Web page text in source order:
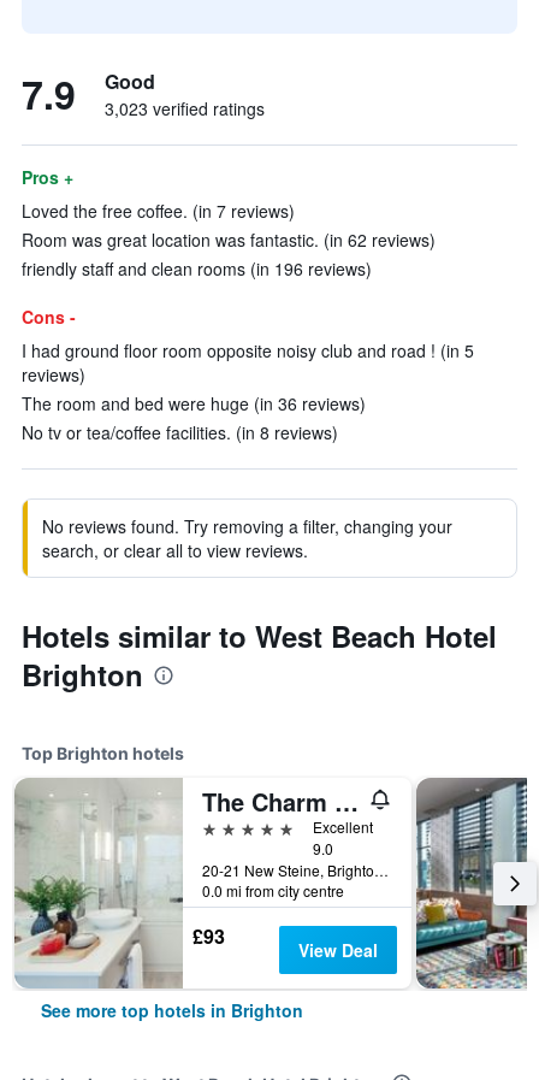
7.9 Good
3,023 verified ratings
Pros +
Loved the free coffee. (in 7 reviews)
Room was great location was fantastic. (in 62 reviews)
friendly staff and clean rooms (in 196 reviews)
Cons -
I had ground floor room opposite noisy club and road ! (in 5
reviews)
The room and bed were huge (in 36 reviews)
No tv or tea/coffee facilities. (in 8 reviews)
No reviews found. Try removing a filter, changing your
search, or clear all to view reviews.
Hotels similar to West Beach Hotel
Brighton
Top Brighton hotels
The Charm Brighton Boutique Hotel and Spa
5 stars
Excellent
9.0
20-21 New Steine, Brighton, United Kingdom
0.0 mi from city centre
£93 View Deal
See more top hotels in Brighton